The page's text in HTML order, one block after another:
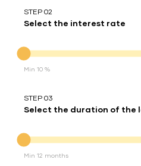
STEP 02
Select the interest rate
Min 10 %
STEP 03
Select the duration of the
Min 12 months